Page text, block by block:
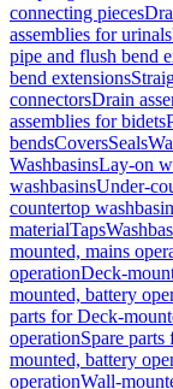
connecting pieces
assemblies for urinals
pipe and flush bend
bend extensions
connectorsDrain
assemblies for bidets
bendsCoversSeals
WashbasinsLay-on
washbasinsUnder-
countertop
materialTaps
mounted, mains
operationDeck-
mounted, battery
parts for Deck-
operationSpare
mounted, battery
operationWall-